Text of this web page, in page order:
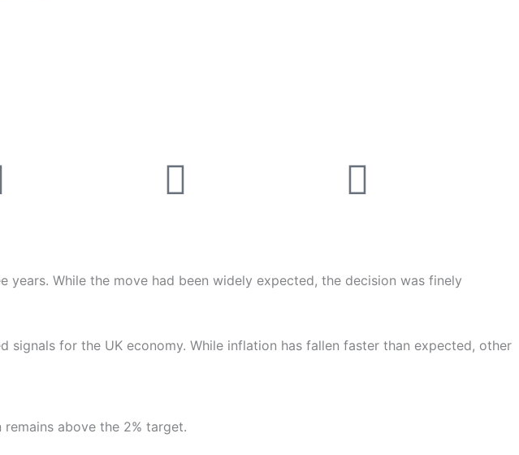
Linkedin
years. While the move had been widely expected, the decision was finely
signals for the UK economy. While inflation has fallen faster than expected, other
above the 2% target.